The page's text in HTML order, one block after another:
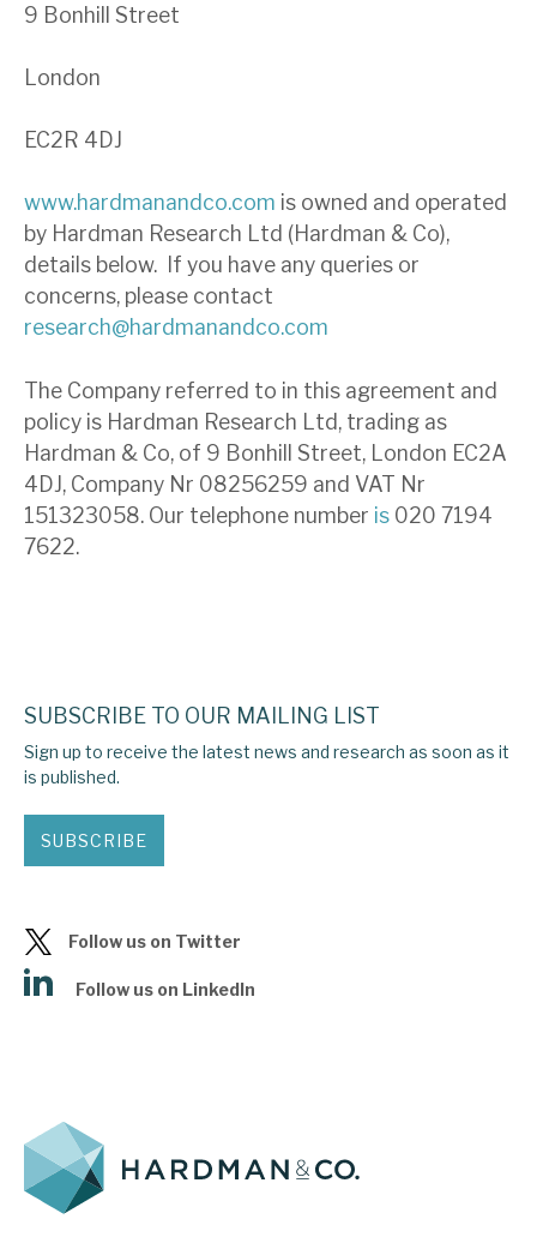
9 Bonhill Street
London
EC2R 4DJ
www.hardmanandco.com is owned and operated
by Hardman Research Ltd (Hardman & Co),
details below. If you have any queries or
concerns, please contact
research@hardmanandco.com
The Company referred to in this agreement and
policy is Hardman Research Ltd, trading as
Hardman & Co, of 9 Bonhill Street, London EC2A
4DJ, Company Nr 08256259 and VAT Nr
151323058. Our telephone number is 020 7194
7622.
SUBSCRIBE TO OUR MAILING LIST
Sign up to receive the latest news and research as soon as it
is published.
SUBSCRIBE
Follow us on Twitter
Follow us on LinkedIn